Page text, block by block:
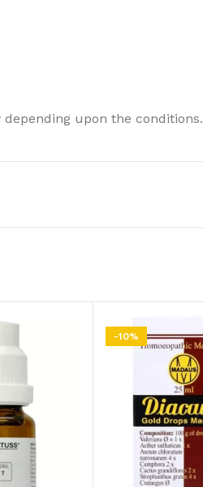
upon the conditions.
-10%